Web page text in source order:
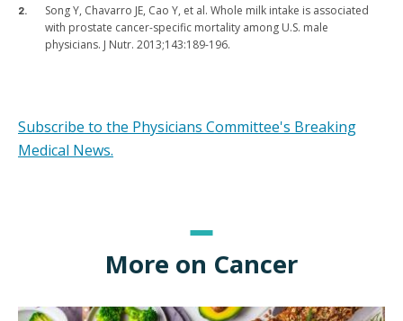
Song Y, Chavarro JE, Cao Y, et al. Whole milk intake is associated
with prostate cancer-specific mortality among U.S. male
physicians. J Nutr. 2013;143:189-196.
Subscribe to the Physicians Committee's Breaking
Medical News.
More on Cancer